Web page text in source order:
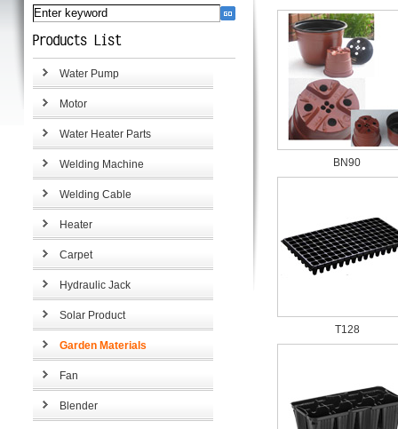
Water Pump
Motor
Water Heater Parts
Welding Machine
Welding Cable
Heater
Carpet
Hydraulic Jack
Solar Product
Garden Materials
Fan
Blender
BN90
T128